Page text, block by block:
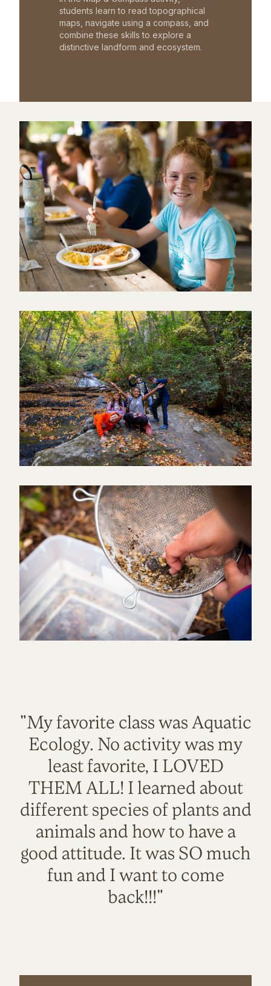
students learn to read topographical
maps, navigate using a compass, and
combine these skills to explore a
distinctive landform and ecosystem.
"My favorite class was Aquatic
Ecology. No activity was my
least favorite, I LOVED
THEM ALL! I learned about
different species of plants and
animals and how to have a
good attitude. It was SO much
fun and I want to come
back!!!"